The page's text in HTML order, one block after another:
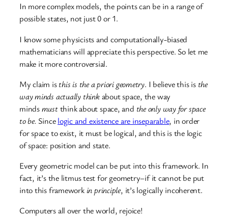
In more complex models, the points can be in a range of
possible states, not just 0 or 1.
I know some physicists and computationally-biased
mathematicians will appreciate this perspective. So let me
make it more controversial.
My claim isthis is the a priori geometry. I believe this is the
way minds actually thinkabout space, the way
mindsmustthink about space, and the only way for space
to be. Sincelogic and existence are inseparable, in order
for space to exist, it must be logical, and this is the logic
of space: position and state.
Every geometric model can be put into this framework. In
fact, it’s the litmus test for geometry–if it cannot be put
into this frameworkin principle, it’s logically incoherent.
Computers all over the world, rejoice!